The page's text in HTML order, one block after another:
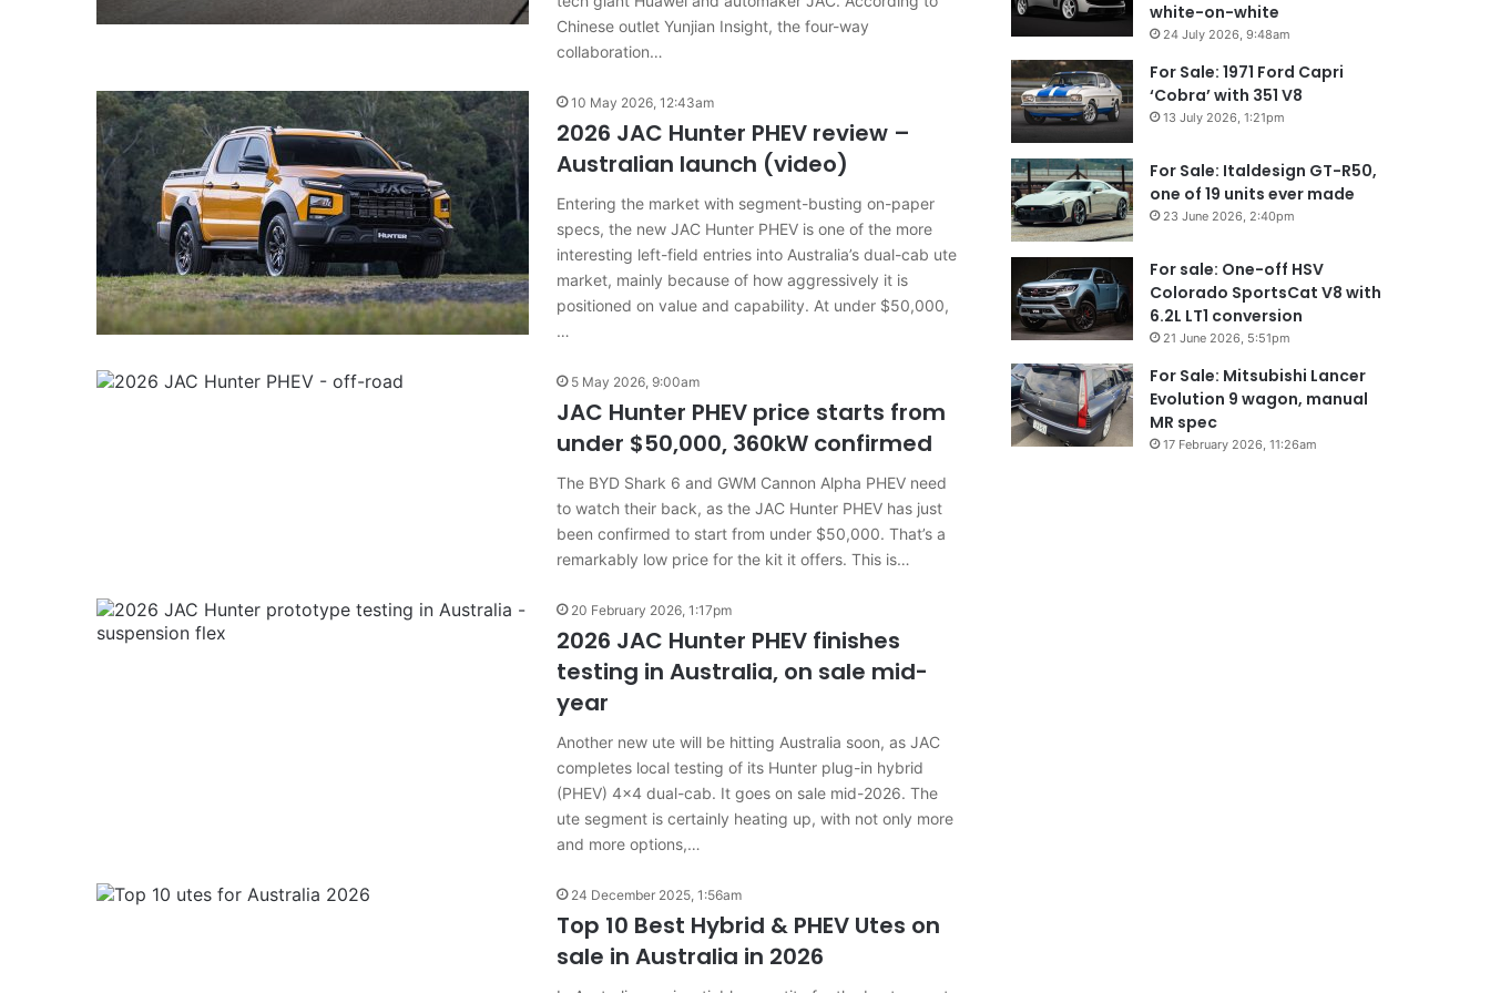
Chinese outlet Yunjian Insight, the four-way
collaboration…
10 May 2026, 12:43am
2026 JAC Hunter PHEV review –
Australian launch (video)
Entering the market with segment-busting on-paper
specs, the new JAC Hunter PHEV is one of the more
interesting left-field entries into Australia’s dual-cab ute
market, mainly because of how aggressively it is
positioned on value and capability. At under $50,000,
…
5 May 2026, 9:00am
JAC Hunter PHEV price starts from
under $50,000, 360kW confirmed
The BYD Shark 6 and GWM Cannon Alpha PHEV need
to watch their back, as the JAC Hunter PHEV has just
been confirmed to start from under $50,000. That’s a
remarkably low price for the kit it offers. This is…
20 February 2026, 1:17pm
2026 JAC Hunter PHEV finishes
testing in Australia, on sale mid-
year
Another new ute will be hitting Australia soon, as JAC
completes local testing of its Hunter plug-in hybrid
(PHEV) 4×4 dual-cab. It goes on sale mid-2026. The
ute segment is certainly heating up, with not only more
and more options,…
24 December 2025, 1:56am
Top 10 Best Hybrid & PHEV Utes on
sale in Australia in 2026
white-on-white
24 July 2026, 9:48am
For Sale: 1971 Ford Capri
‘Cobra’ with 351 V8
13 July 2026, 1:21pm
For Sale: Italdesign GT-R50,
one of 19 units ever made
23 June 2026, 2:40pm
For sale: One-off HSV
Colorado SportsCat V8 with
6.2L LT1 conversion
21 June 2026, 5:51pm
For Sale: Mitsubishi Lancer
Evolution 9 wagon, manual
MR spec
17 February 2026, 11:26am